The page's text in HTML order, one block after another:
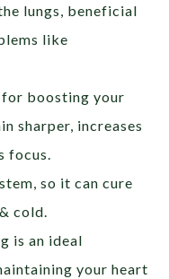
lungs, beneficial
like
boosting your
sharper, increases
focus.
so it can cure
cold.
is an ideal
your heart